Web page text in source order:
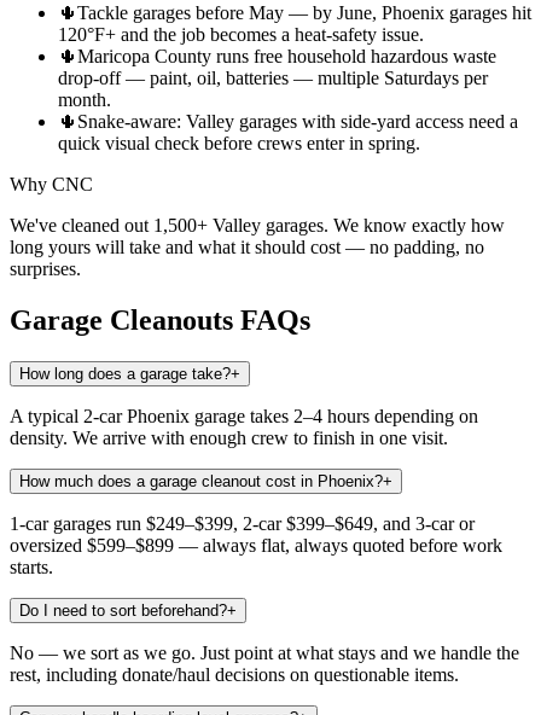
🌵Tackle garages before May — by June, Phoenix garages hit
120°F+ and the job becomes a heat-safety issue.
🌵Maricopa County runs free household hazardous waste
drop-off — paint, oil, batteries — multiple Saturdays per
month.
🌵 Snake-aware: Valley garages with side-yard access need a
quick visual check before crews enter in spring.
Why CNC
We've cleaned out 1,500+ Valley garages. We know exactly how
long yours will take and what it should cost — no padding, no
surprises.
Garage Cleanouts FAQs
How long does a garage take?+
A typical 2-car Phoenix garage takes 2–4 hours depending on
density. We arrive with enough crew to finish in one visit.
How much does a garage cleanout cost in Phoenix?+
1-car garages run $249–$399, 2-car $399–$649, and 3-car or
oversized $599–$899 — always flat, always quoted before work
starts.
Do I need to sort beforehand?+
No — we sort as we go. Just point at what stays and we handle the
rest, including donate/haul decisions on questionable items.